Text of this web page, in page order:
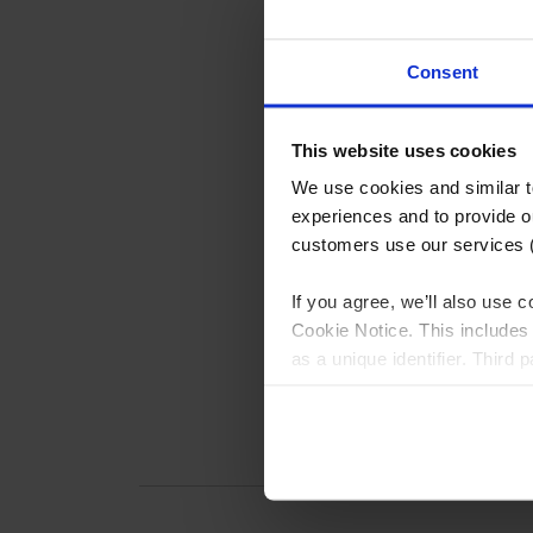
Consent
This website uses cookies
We use cookies and similar
experiences and to provide
customers use our services
If you agree, we’ll also use
Cookie Notice. This
as a unique identifier. Third
described in the Cookie
customer order history),